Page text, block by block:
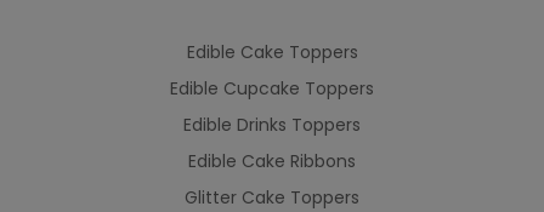
Edible Cake Toppers
Edible Cupcake Toppers
Edible Drinks Toppers
Edible Cake Ribbons
Glitter Cake Toppers